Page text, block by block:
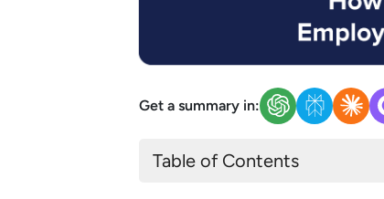
Get a summary in:
Table of Contents